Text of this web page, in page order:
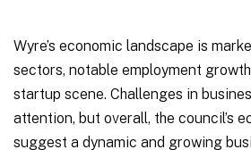
Wyre’s economic landscape is
sectors, notable employment
startup scene. Challenges in
attention, but overall, the council’s
suggest a dynamic and growing